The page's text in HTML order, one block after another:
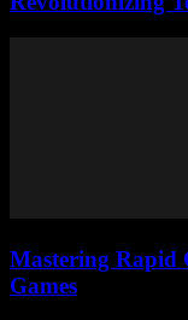
Mastering Rapid
Games